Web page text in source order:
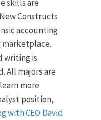
skills are
Constructs
accounting
marketplace.
writing is
All majors are
more
position,
with CEO David